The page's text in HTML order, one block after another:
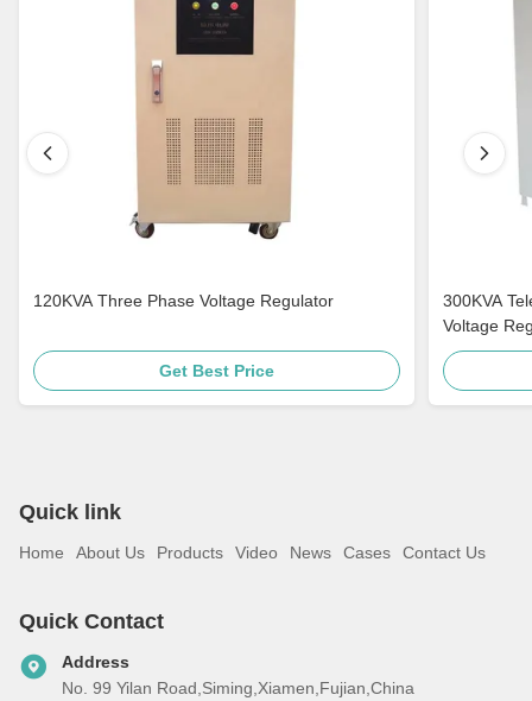
120KVA Three Phase Voltage Regulator
Get Best Price
300KVA
Voltage
Quick link
Home About Us Products Video News Cases Contact Us
Quick Contact
Address
No. 99 Yilan Road,Siming,Xiamen,Fujian,China